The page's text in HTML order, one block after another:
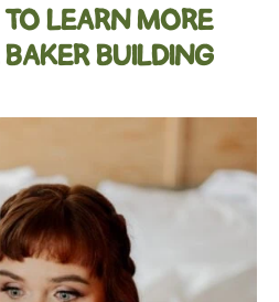
LEARN MORE
BUILDING